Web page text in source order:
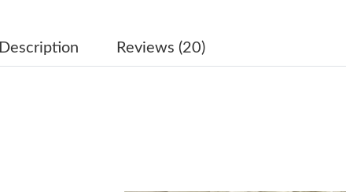
Just Sold: Jade from Nashville on May 27, 2026 at 3:49 PM.
Description Reviews (20)